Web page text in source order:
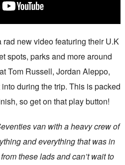
new video featuring their U.K
spots, parks and more around
Tom Russell, Jordan Aleppo,
during the trip. This is packed
so get on that play button!
van with a heavy crew of
and everything that was in
these lads and can’t wait to